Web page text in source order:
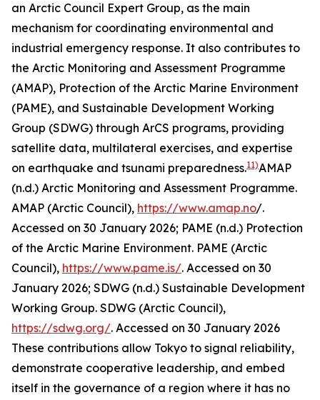
an Arctic Council Expert Group, as the main
mechanism for coordinating environmental and
industrial emergency response. It also contributes to
the Arctic Monitoring and Assessment Programme
(AMAP), Protection of the Arctic Marine Environment
(PAME), and Sustainable Development Working
Group (SDWG) through ArCS programs, providing
satellite data, multilateral exercises, and expertise
on earthquake and tsunami preparedness.11)AMAP
(n.d.) Arctic Monitoring and Assessment Programme.
AMAP (Arctic Council), https://www.amap.no/.
Accessed on 30 January 2026; PAME (n.d.) Protection
of the Arctic Marine Environment. PAME (Arctic
Council), https://www.pame.is/. Accessed on 30
January 2026; SDWG (n.d.) Sustainable Development
Working Group. SDWG (Arctic Council),
https://sdwg.org/. Accessed on 30 January 2026
These contributions allow Tokyo to signal reliability,
demonstrate cooperative leadership, and embed
itself in the governance of a region where it has no